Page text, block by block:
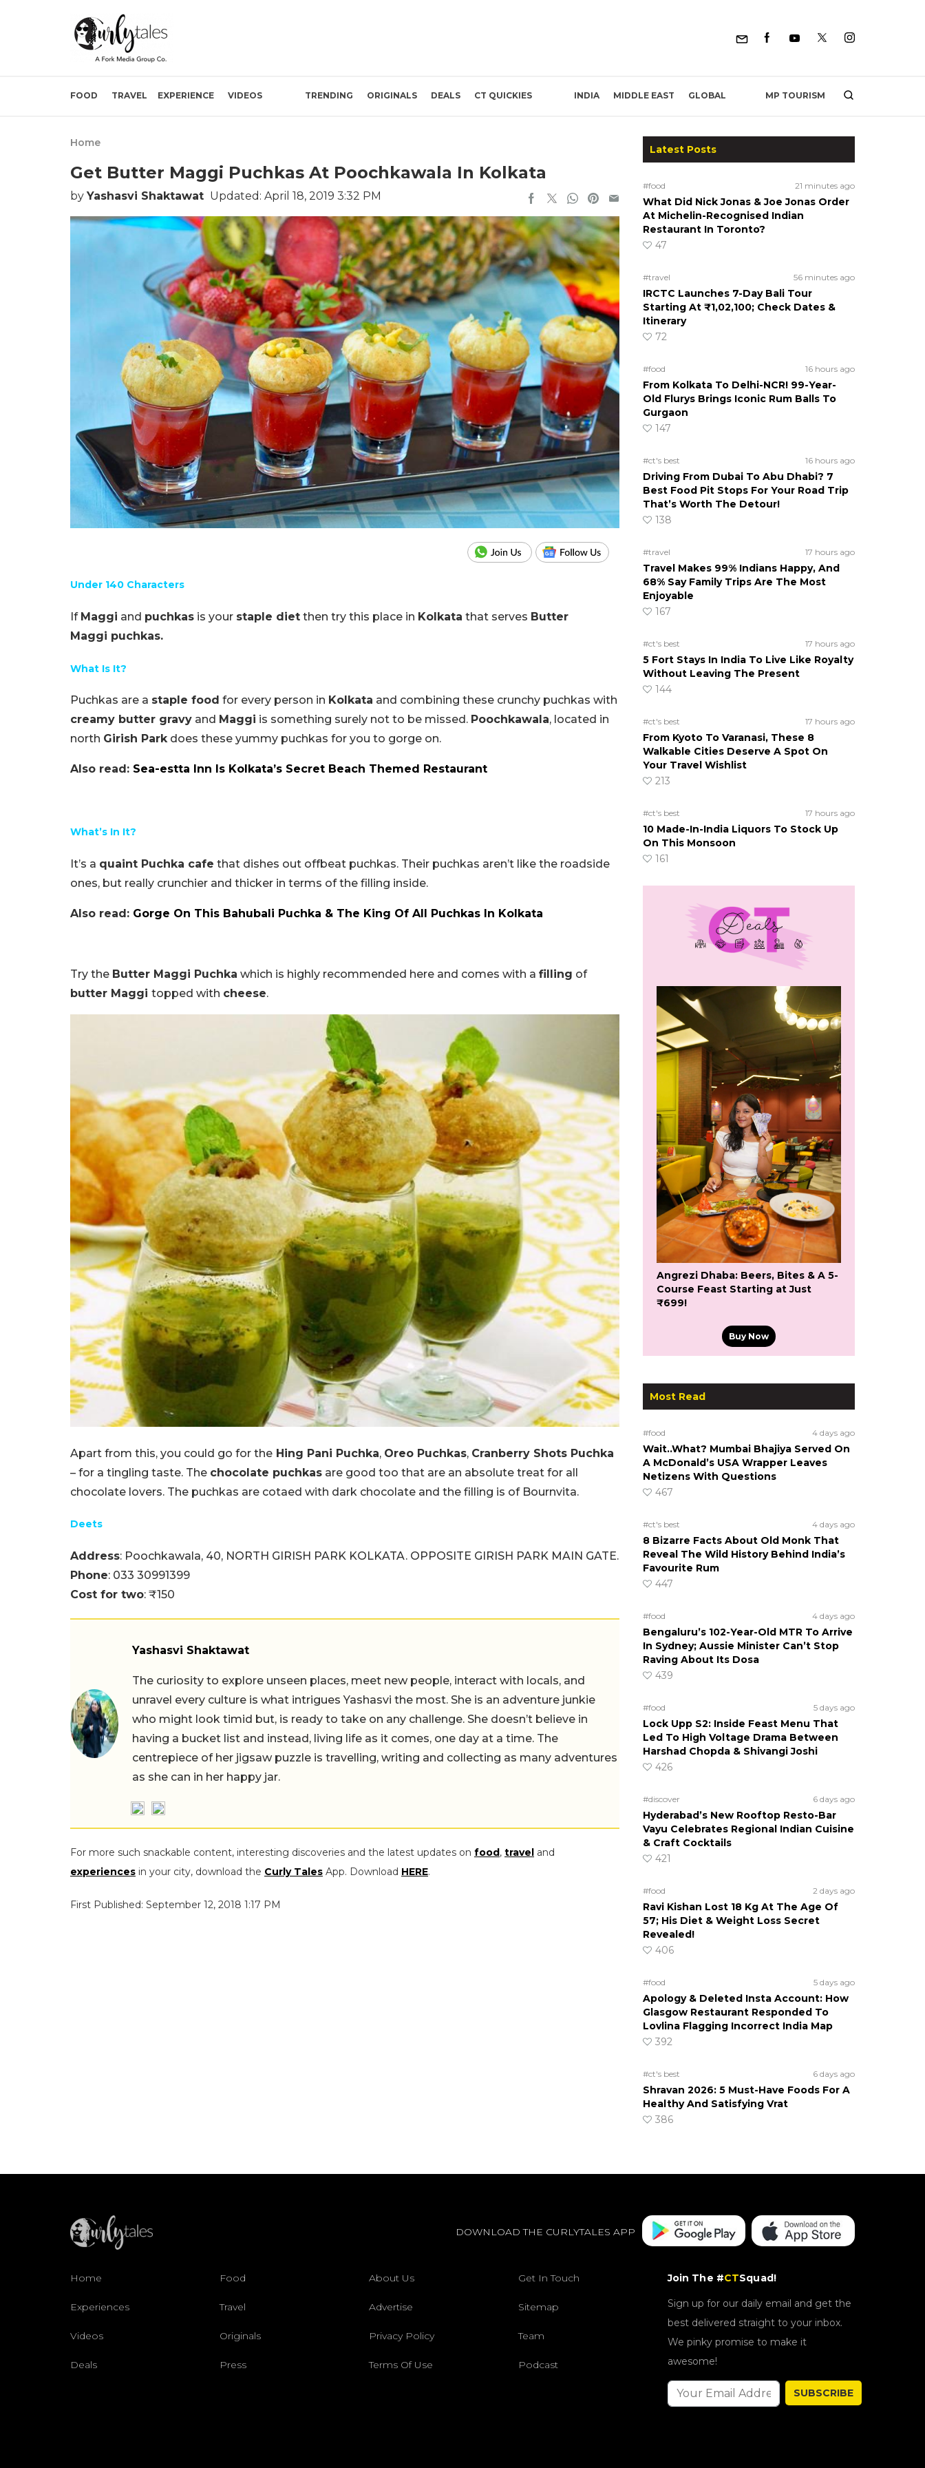
FOOD TRAVEL EXPERIENCE VIDEOS TRENDING ORIGINALS DEALS CT QUICKIES INDIA MIDDLE EAST GLOBAL MP TOURISM
Home
Get Butter Maggi Puchkas At Poochkawala In Kolkata
by Yashasvi Shaktawat Updated: April 18, 2019 3:32 PM
Under 140 Characters
If Maggi and puchkas is your staple diet then try this place in Kolkata that serves Butter
Maggi puchkas.
What Is It?
Puchkas are a staple food for every person in Kolkata and combining these crunchy puchkas with
creamy butter gravy and Maggi is something surely not to be missed. Poochkawala, located in
north Girish Parkdoes these yummy puchkas for you to gorge on.
Also read: Sea-estta Inn Is Kolkata’s Secret Beach Themed Restaurant
What’s In It?
It’s a quaint Puchka cafe that dishes out offbeat puchkas. Their puchkas aren’t like the roadside
ones, but really crunchier and thicker in terms of the filling inside.
Also read: Gorge On This Bahubali Puchka & The King Of All Puchkas In Kolkata
Try the Butter Maggi Puchka which is highly recommended here and comes with a filling of
butter Maggi topped with cheese.
Apart from this, you could go for the Hing Pani Puchka, Oreo Puchkas, Cranberry Shots Puchka
– for a tingling taste. The chocolate puchkas are good too that are an absolute treat for all
chocolate lovers. The puchkas are cotaed with dark chocolate and the filling is of Bournvita.
Deets
Address: Poochkawala, 40, NORTH GIRISH PARK KOLKATA. OPPOSITE GIRISH PARK MAIN GATE.
Phone: 033 30991399
Cost for two: ₹150
Yashasvi Shaktawat
The curiosity to explore unseen places, meet new people, interact with locals, and
unravel every culture is what intrigues Yashasvi the most. She is an adventure junkie
who might look timid but, is ready to take on any challenge. She doesn’t believe in
having a bucket list and instead, living life as it comes, one day at a time. The
centrepiece of her jigsaw puzzle is travelling, writing and collecting as many adventures
as she can in her happy jar.
For more such snackable content, interesting discoveries and the latest updates on food, travel and
experiences in your city, download the Curly Tales App. Download HERE.
First Published: September 12, 2018 1:17 PM
Latest Posts
#food 21 minutes ago
What Did Nick Jonas & Joe Jonas Order
At Michelin-Recognised Indian
Restaurant In Toronto?
47
#travel 56 minutes ago
IRCTC Launches 7-Day Bali Tour
Starting At ₹1,02,100; Check Dates &
Itinerary
72
#food 16 hours ago
From Kolkata To Delhi-NCR! 99-Year-
Old Flurys Brings Iconic Rum Balls To
Gurgaon
147
#ct's best 16 hours ago
Driving From Dubai To Abu Dhabi? 7
Best Food Pit Stops For Your Road Trip
That’s Worth The Detour!
138
#travel 17 hours ago
Travel Makes 99% Indians Happy, And
68% Say Family Trips Are The Most
Enjoyable
167
#ct's best 17 hours ago
5 Fort Stays In India To Live Like Royalty
Without Leaving The Present
144
#ct's best 17 hours ago
From Kyoto To Varanasi, These 8
Walkable Cities Deserve A Spot On
Your Travel Wishlist
213
#ct's best 17 hours ago
10 Made-In-India Liquors To Stock Up
On This Monsoon
161
Angrezi Dhaba: Beers, Bites & A 5-
Course Feast Starting at Just
₹699!
Buy Now
Most Read
#food 4 days ago
Wait..What? Mumbai Bhajiya Served On
A McDonald’s USA Wrapper Leaves
Netizens With Questions
467
#ct's best 4 days ago
8 Bizarre Facts About Old Monk That
Reveal The Wild History Behind India’s
Favourite Rum
447
#food 4 days ago
Bengaluru’s 102-Year-Old MTR To Arrive
In Sydney; Aussie Minister Can’t Stop
Raving About Its Dosa
439
#food 5 days ago
Lock Upp S2: Inside Feast Menu That
Led To High Voltage Drama Between
Harshad Chopda & Shivangi Joshi
426
#discover 6 days ago
Hyderabad’s New Rooftop Resto-Bar
Vayu Celebrates Regional Indian Cuisine
& Craft Cocktails
421
#food 2 days ago
Ravi Kishan Lost 18 Kg At The Age Of
57; His Diet & Weight Loss Secret
Revealed!
406
#food 5 days ago
Apology & Deleted Insta Account: How
Glasgow Restaurant Responded To
Lovlina Flagging Incorrect India Map
392
#ct's best 6 days ago
Shravan 2026: 5 Must-Have Foods For A
Healthy And Satisfying Vrat
386
DOWNLOAD THE CURLYTALES APP
Home Food About Us Get In Touch
Experiences Travel Advertise Sitemap
Videos Originals Privacy Policy Team
Deals Press Terms Of Use Podcast
Join The #CTSquad!
Sign up for our daily email and get the
best delivered straight to your inbox.
We pinky promise to make it
awesome!
SUBSCRIBE